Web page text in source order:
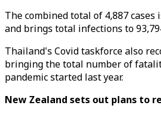
The combined total of 4,887 cases
and brings total infections to
Thailand's Covid taskforce also
bringing the total number of
pandemic started last year.
New Zealand sets out plans to